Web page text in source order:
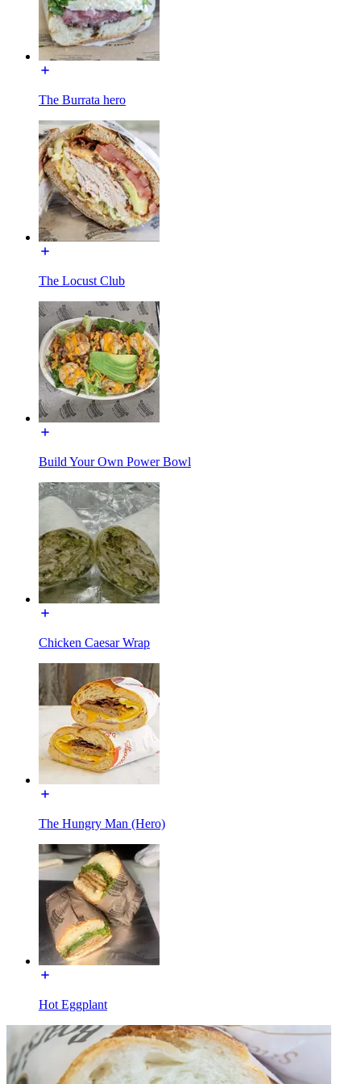
The Burrata hero
The Locust Club
Build Your Own Power Bowl
Chicken Caesar Wrap
The Hungry Man (Hero)
Hot Eggplant